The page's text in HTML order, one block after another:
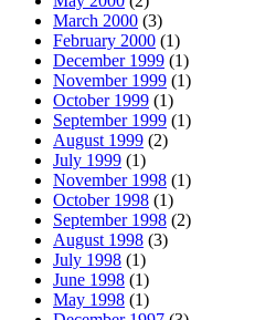
March 2000 (3)
February 2000 (1)
December 1999 (1)
November 1999 (1)
October 1999 (1)
September 1999 (1)
August 1999 (2)
July 1999 (1)
November 1998 (1)
October 1998 (1)
September 1998 (2)
August 1998 (3)
July 1998 (1)
June 1998 (1)
May 1998 (1)